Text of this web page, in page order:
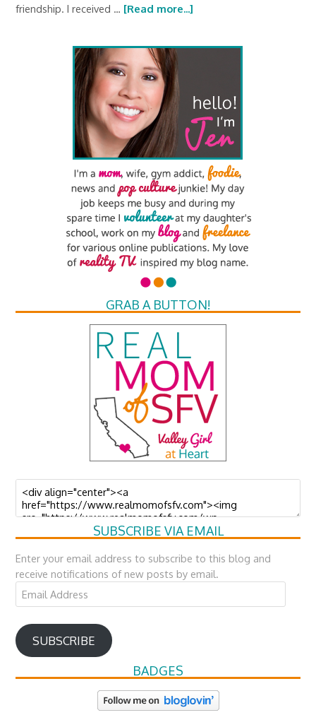
friendship. I received … [Read more...]
GRAB A BUTTON!
SUBSCRIBE VIA EMAIL
Enter your email address to subscribe to this blog and
receive notifications of new posts by email.
Email
Address
SUBSCRIBE
BADGES